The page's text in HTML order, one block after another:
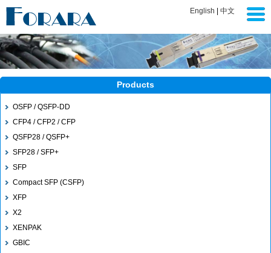
English 中文
Products
OSFP / QSFP-DD
CFP4 / CFP2 / CFP
QSFP28 / QSFP+
SFP28 / SFP+
SFP
Compact SFP (CSFP)
XFP
X2
XENPAK
GBIC